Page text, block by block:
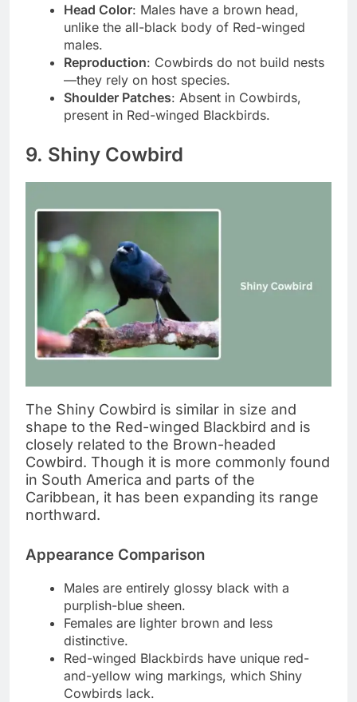
Head Color: Males have a brown head,
unlike the all-black body of Red-winged
males.
Reproduction: Cowbirds do not build nests
—they rely on host species.
Shoulder Patches: Absent in Cowbirds,
present in Red-winged Blackbirds.
9. Shiny Cowbird
The Shiny Cowbird is similar in size and
shape to the Red-winged Blackbird and is
closely related to the Brown-headed
Cowbird. Though it is more commonly found
in South America and parts of the
Caribbean, it has been expanding its range
northward.
Appearance Comparison
Males are entirely glossy black with a
purplish-blue sheen.
Females are lighter brown and less
distinctive.
Red-winged Blackbirds have unique red-
and-yellow wing markings, which Shiny
Cowbirds lack.